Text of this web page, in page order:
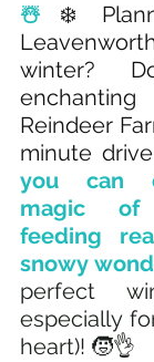
☃️ ❄️
winter?
Reindeer
you can
magic of
feeding
snowy
perfect
especially
heart)! 🧒👌